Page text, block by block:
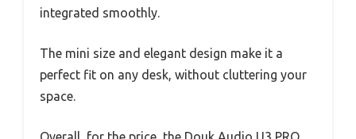
integrated smoothly.
The mini size and elegant design make it a
perfect fit on any desk, without cluttering your
space.